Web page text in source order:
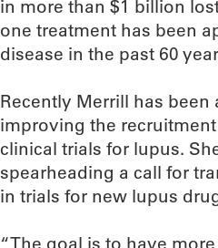
in more than $1 billion
one treatment has been
disease in the past 60
Recently Merrill has
improving the
clinical trials for lupus.
spearheading a call for
in trials for new lupus
“The goal is to have